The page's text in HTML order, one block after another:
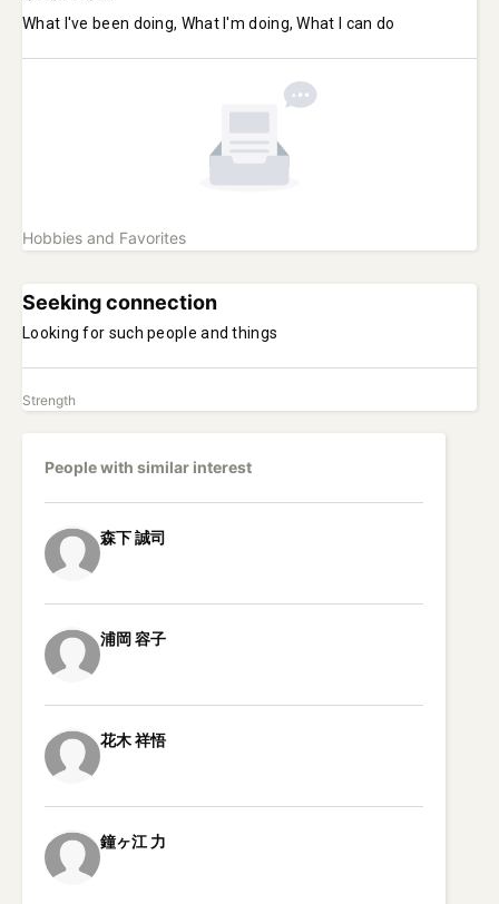
What I've been doing, What I'm doing, What I can do
Hobbies and Favorites
Seeking connection
Looking for such people and things
Strength
People with similar interest
森下誠司
浦岡容子
花木祥悟
鐘ヶ江 力